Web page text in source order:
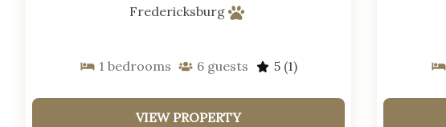
Fredericksburg
1 bedrooms 6 guests 5 (1)
VIEW PROPERTY